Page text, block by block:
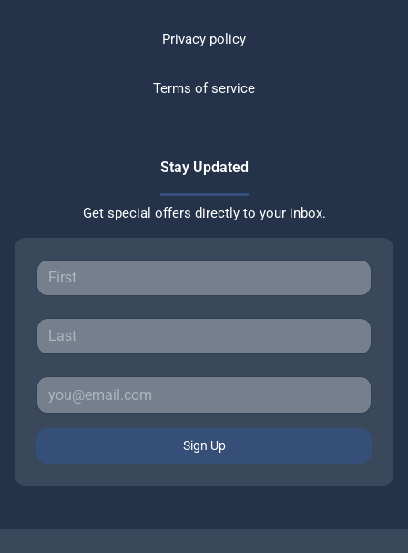
Privacy policy
Terms of service
Stay Updated
Get special offers directly to your inbox.
Sign Up